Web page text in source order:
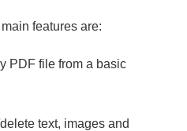
features are:
PDF file from a basic
text, images and